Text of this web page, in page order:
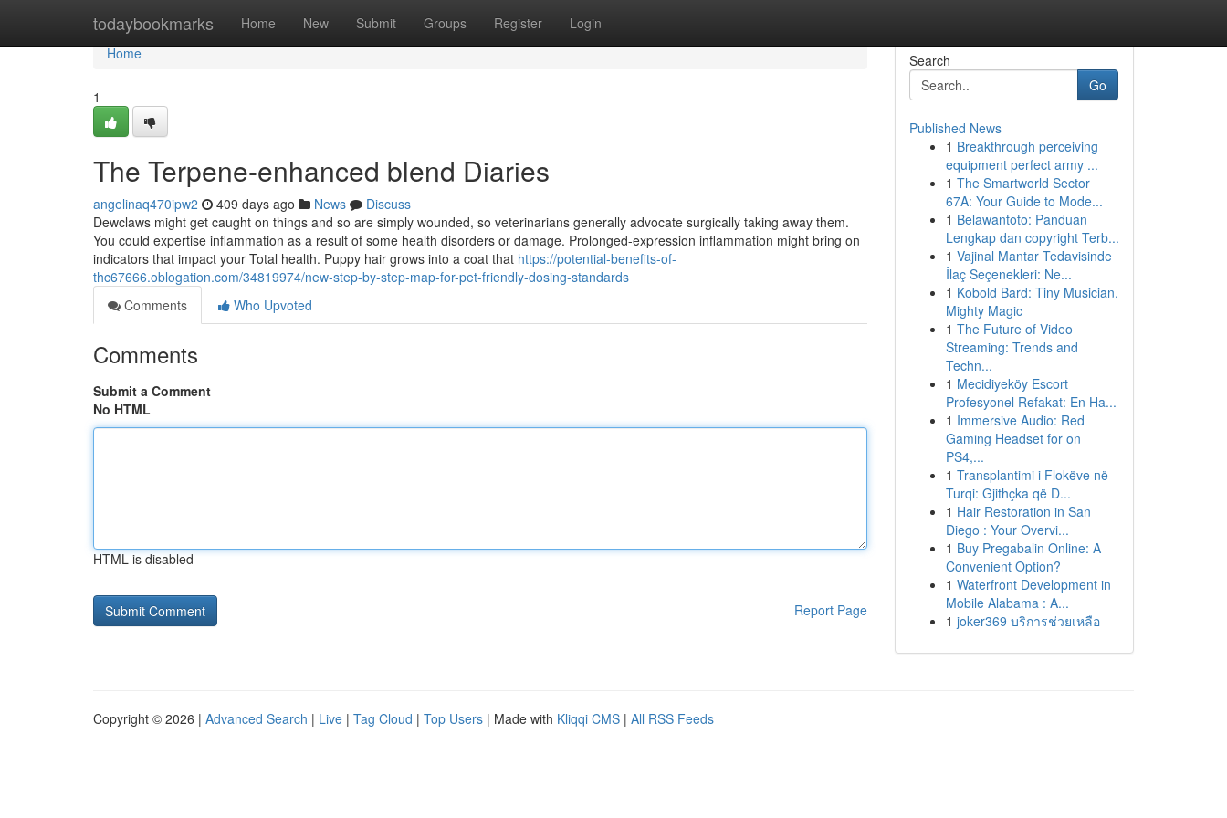
todaybookmarks Home New Submit Groups Register Login
Home
Home
1
The Terpene-enhanced blend Diaries
angelinaq470ipw2 409 days ago News
Discuss
Dewclaws might get caught on things and so are simply wounded, so veterinarians generally advocate surgically taking away them.
You could expertise inflammation as a result of some health disorders or damage. Prolonged-expression inflammation might bring on
indicators that impact your Total health. Puppy hair grows into a coat that https://potential-benefits-of-
thc67666.oblogation.com/34819974/new-step-by-step-map-for-pet-friendly-dosing-standards
Comments
Who Upvoted
Comments
Submit a Comment
No HTML
HTML is disabled
Report Page
Search
Go
Published News
1 Breakthrough perceiving
equipment perfect army ...
1 The Smartworld Sector
67A: Your Guide to Mode...
1 Belawantoto: Panduan
Lengkap dan copyright Terb...
1 Vajinal Mantar Tedavisinde
İlaç Seçenekleri: Ne...
1 Kobold Bard: Tiny Musician,
Mighty Magic
1 The Future of Video
Streaming: Trends and
Techn...
1 Mecidiyeköy Escort
Profesyonel Refakat: En Ha...
1 Immersive Audio: Red
Gaming Headset for on
PS4,...
1 Transplantimi i Flokëve në
Turqi: Gjithçka që D...
1 Hair Restoration in San
Diego : Your Overvi...
1 Buy Pregabalin Online: A
Convenient Option?
1 Waterfront Development in
Mobile Alabama : A...
1 joker369 บริการช่วยเหลือ
Copyright © 2026 | Advanced Search | Live | Tag Cloud | Top Users | Made with Kliqqi CMS | All RSS Feeds